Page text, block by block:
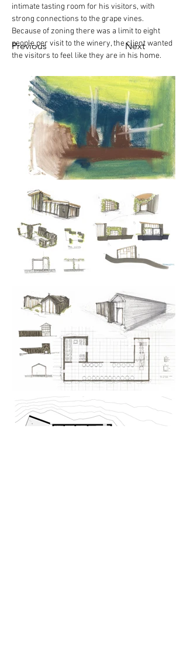
Previous Next
intimate tasting room for his visitors, with
strong connections to the grape vines.
Because of zoning there was a limit to eight
people per visit to the winery, the client wanted
the visitors to feel like they are in his home.